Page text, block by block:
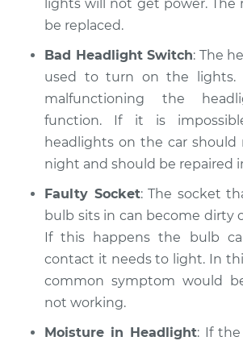
lights will not get power. The
be replaced.
Bad Headlight Switch: The
used to turn on the lights.
malfunctioning the
function. If it is
headlights on the car
night and should be repaired
Faulty Socket: The socket
bulb sits in can become dirty
If this happens the bulb
contact it needs to light. In
common symptom would
not working.
Moisture in Headlight: If